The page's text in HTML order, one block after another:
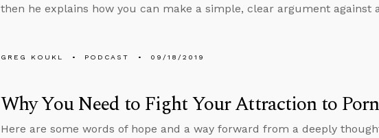
then he explains how you can make a simple, clear argument against
GREG KOUKL PODCAST 09/18/2019
Why You Need to Fight Your Attraction to
Here are some words of hope and a way forward from a deeply